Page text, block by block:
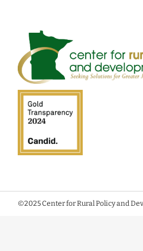
©2025 Center for Rural Policy and